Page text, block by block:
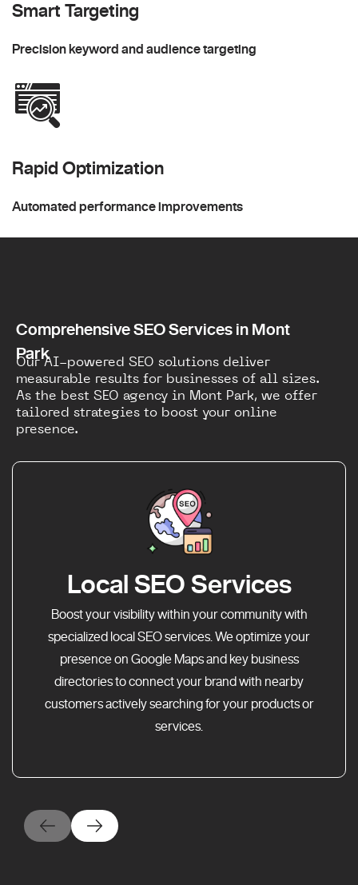
Smart Targeting
Precision keyword and audience targeting
Rapid Optimization
Automated performance improvements
Comprehensive SEO Services in Mont
Park
Our AI-powered SEO solutions deliver
measurable results for businesses of all sizes.
As the best SEO agency in Mont Park, we offer
tailored strategies to boost your online
presence.
Local SEO Services
Boost your visibility within your community with
specialized local SEO services. We optimize your
presence on Google Maps and key business
directories to connect your brand with nearby
customers actively searching for your products or
services.